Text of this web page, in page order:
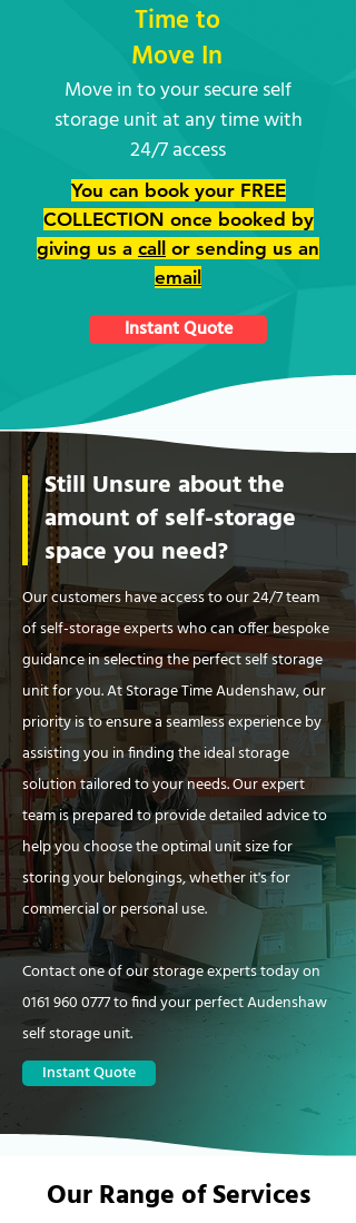
Time to
Move In
Move in to your secure self
storage unit at any time with
24/7 access
You can book your FREE
COLLECTION once booked by
giving us a call
or sending us an
email
Instant Quote
Still Unsure about the
amount of self-storage
space you need?
Our customers have access to our 24/7 team
of self-storage experts who can offer bespoke
guidance in selecting the perfect self storage
unit for you. At Storage Time Audenshaw, our
priority is to ensure a seamless experience by
assisting you in finding the ideal storage
solution tailored to your needs. Our expert
team is prepared to provide detailed advice to
help you choose the optimal unit size for
storing your belongings, whether it's for
commercial or personal use.
Contact one of our storage experts today on
0161 960 0777to find your perfect Audenshaw
self storage unit.
Instant Quote
Our Range of Services